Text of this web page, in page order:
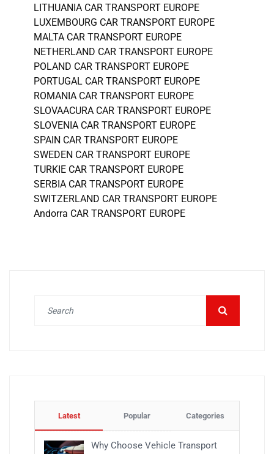
LITHUANIA CAR TRANSPORT EUROPE
LUXEMBOURG CAR TRANSPORT EUROPE
MALTA CAR TRANSPORT EUROPE
NETHERLAND CAR TRANSPORT EUROPE
POLAND CAR TRANSPORT EUROPE
PORTUGAL CAR TRANSPORT EUROPE
ROMANIA CAR TRANSPORT EUROPE
SLOVAACURA CAR TRANSPORT EUROPE
SLOVENIA CAR TRANSPORT EUROPE
SPAIN CAR TRANSPORT EUROPE
SWEDEN CAR TRANSPORT EUROPE
TURKIE CAR TRANSPORT EUROPE
SERBIA CAR TRANSPORT EUROPE
SWITZERLAND CAR TRANSPORT EUROPE
Andorra CAR TRANSPORT EUROPE
Latest Popular Categories
Why Choose Vehicle Transport